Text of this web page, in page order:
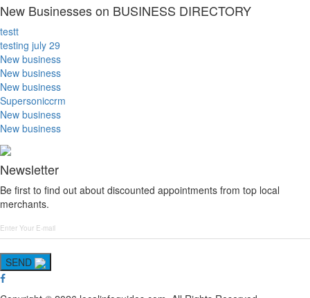
New Businesses on BUSINESS DIRECTORY
testt
testing july 29
New business
New business
New business
Supersoniccrm
New business
New business
Newsletter
Be first to find out about discounted appointments from top local
merchants.
SEND